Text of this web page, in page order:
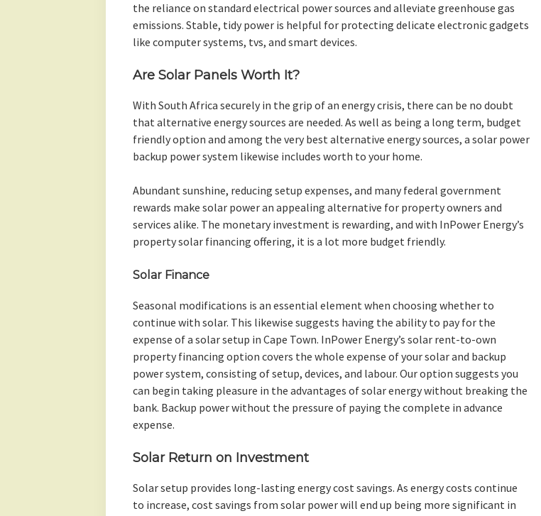
the reliance on standard electrical power sources and alleviate greenhouse gas
emissions. Stable, tidy power is helpful for protecting delicate electronic gadgets
like computer systems, tvs, and smart devices.
Are Solar Panels Worth It?
With South Africa securely in the grip of an energy crisis, there can be no doubt
that alternative energy sources are needed. As well as being a long term, budget
friendly option and among the very best alternative energy sources, a solar power
backup power system likewise includes worth to your home.
Abundant sunshine, reducing setup expenses, and many federal government
rewards make solar power an appealing alternative for property owners and
services alike. The monetary investment is rewarding, and with InPower Energy’s
property solar financing offering, it is a lot more budget friendly.
Solar Finance
Seasonal modifications is an essential element when choosing whether to
continue with solar. This likewise suggests having the ability to pay for the
expense of a solar setup in Cape Town. InPower Energy’s solar rent-to-own
property financing option covers the whole expense of your solar and backup
power system, consisting of setup, devices, and labour. Our option suggests you
can begin taking pleasure in the advantages of solar energy without breaking the
bank. Backup power without the pressure of paying the complete in advance
expense.
Solar Return on Investment
Solar setup provides long-lasting energy cost savings. As energy costs continue
to increase, cost savings from solar power will end up being more significant in